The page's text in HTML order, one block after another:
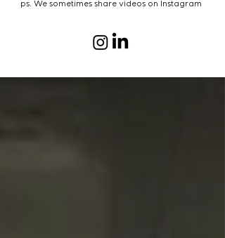
ps. We sometimes share videos on Instagram